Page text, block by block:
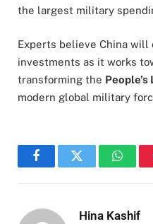
the largest military
Experts believe China
investments as it works
transforming the
modern global military
FacebookTwitter
Hina Kashif